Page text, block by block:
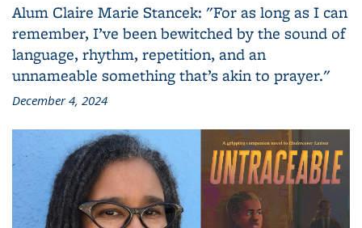
Alum Claire Marie Stancek: "For as long as I can
remember, I’ve been bewitched by the sound of
language, rhythm, repetition, and an
unnameable something that’s akin to prayer."
December 4, 2024